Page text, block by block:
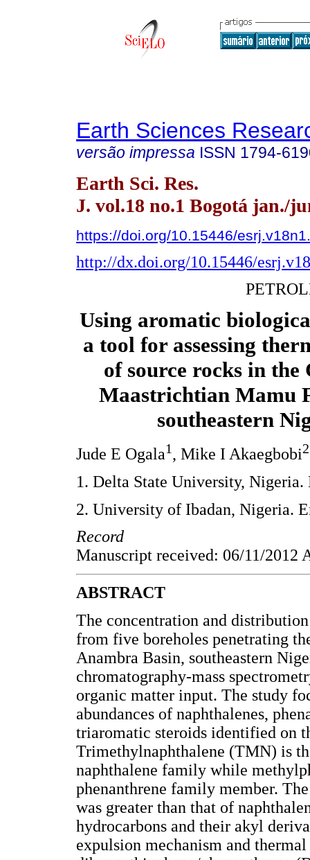
Earth Sciences
versão impressa ISSN 1794-
Earth Sci. Res.
J. vol.18 no.1 Bogotá jan./
https://doi.org/10.15446/
http://dx.doi.org/10.15446/
Using aromatic
a tool for assessing
of source rocks in the
Maastrichtian Mamu
southeastern
Jude E Ogala1, Mike I Akaegbobi2
1. Delta State University,
2. University of Ibadan, Nigeria.
Record
Manuscript received: 06/11/2012
ABSTRACT
The concentration and
from five boreholes penetrating
Anambra Basin, southeastern
chromatography-mass
organic matter input. The study
abundances of naphthalenes,
triaromatic steroids identified on
Trimethylnaphthalene (TMN) is
naphthalene family while
phenanthrene family member.
was greater than that of
hydrocarbons and their akyl
expulsion mechanism and